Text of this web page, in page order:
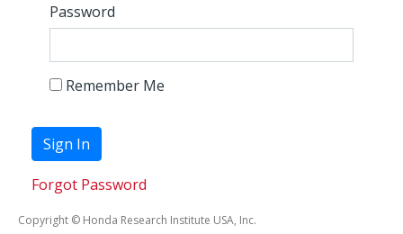
Password
Remember Me
Sign In
Forgot Password
Copyright © Honda Research Institute USA, Inc.